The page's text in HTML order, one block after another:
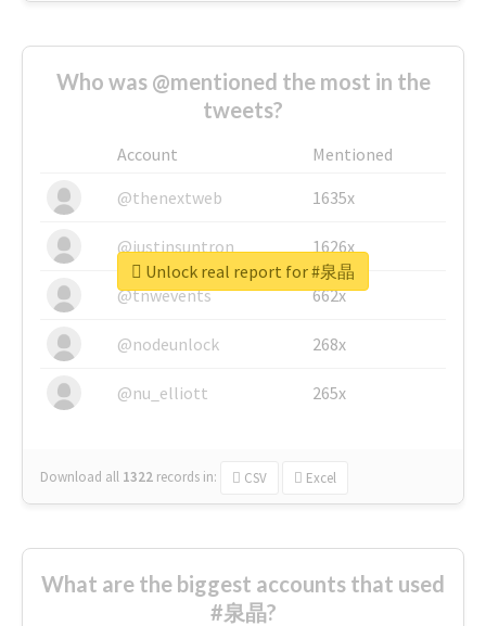
Who was @mentioned the most in the
tweets?
Account
Mentioned
@thenextweb
1635x
@justinsuntron 1626x
@tnwevents 662x
@nodeunlock 268x
@nu_elliott 265x
Download all 1322 records in: CSV Excel
Unlock real report for #泉晶
What are the biggest accounts that used
#泉晶?